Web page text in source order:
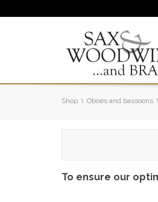
Shop Oboes and bassoons
To ensure our